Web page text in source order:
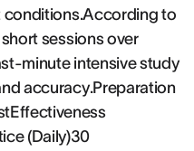
conditions.According to
sessions over
minute intensive study
accuracy.Preparation
(Daily)30